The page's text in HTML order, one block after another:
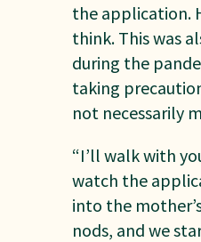
the application.
think. This was
during the
taking
not necessarily
“I’ll walk with
watch the
into the
nods, and we